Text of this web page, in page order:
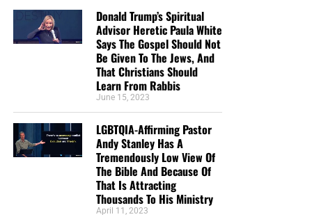
Donald Trump’s Spiritual
Advisor Heretic Paula White
Says The Gospel Should Not
Be Given To The Jews, And
That Christians Should
Learn From Rabbis
June 15, 2023
LGBTQIA-Affirming Pastor
Andy Stanley Has A
Tremendously Low View Of
The Bible And Because Of
That Is Attracting
Thousands To His Ministry
April 11, 2023